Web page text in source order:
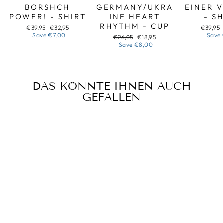
BORSHCH
POWER! - SHIRT
Regular
price
€39,95 Sale
price
€32,95
Save€7,00
GERMANY/UKRA
INE HEART
RHYTHM - CUP
Regular
price
€26,95 Sale
price
€18,95
Save€8,00
EINER
-
Regular
price
€39,95
Save
DAS KÖNNTE IHNEN AUCH
GEFALLEN